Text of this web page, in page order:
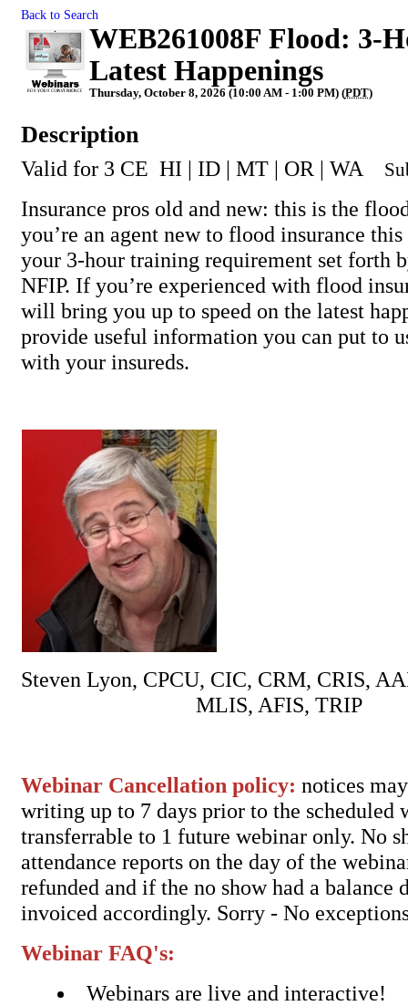
Back to Search
WEB261008F Flood: 3-
Latest Happenings
Thursday, October 8, 2026 (10:00 AM - 1:00 PM) (PDT)
Description
Valid for 3 CE HI | ID | MT | OR | WA
Insurance pros old and new: this is the
you’re an agent new to flood insurance
your 3-hour training requirement set forth
NFIP. If you’re experienced with flood
will bring you up to speed on the latest
provide useful information you can put to
with your insureds.
Steven Lyon, CPCU, CIC, CRM, CRIS,
MLIS, AFIS, TRIP
Webinar Cancellation policy: notices
writing up to 7 days prior to the scheduled
transferrable to 1 future webinar only. No
attendance reports on the day of the
refunded and if the no show had a balance
invoiced accordingly. Sorry - No
Webinar FAQ's:
Webinars are live and interactive!